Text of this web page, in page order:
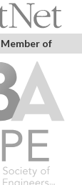
Member of